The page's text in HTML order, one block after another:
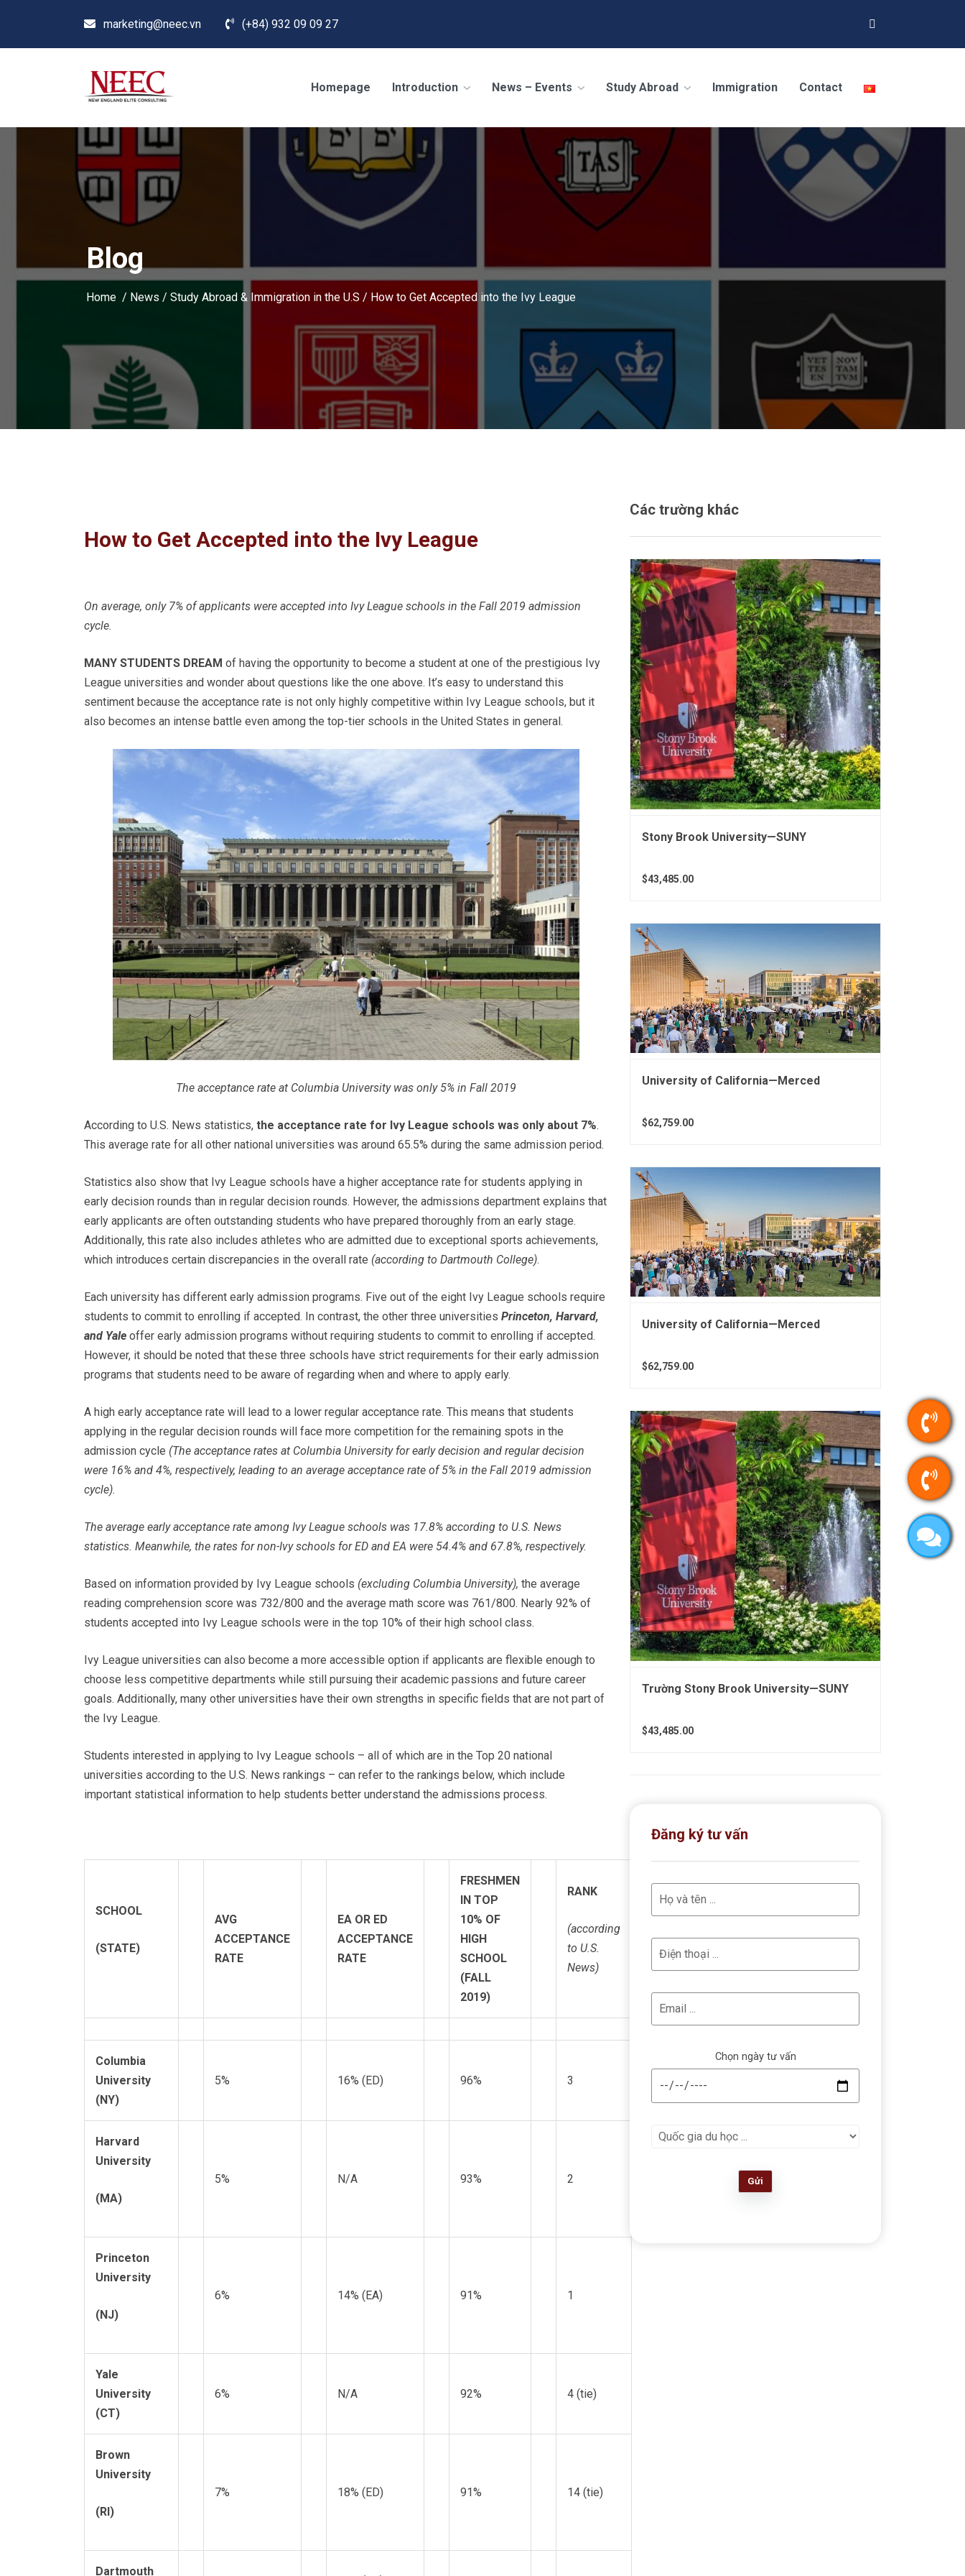
marketing@neec.vn (+84) 932 09 09 27
Homepage Introduction News – Events Study Abroad Immigration Contact
Blog
Home / News / Study Abroad & Immigration in the U.S / How to Get Accepted into the Ivy League
How to Get Accepted into the Ivy League
On average, only 7% of applicants were accepted into Ivy League schools in the Fall 2019 admission
cycle.
MANY STUDENTS DREAM of having the opportunity to become a student at one of the prestigious Ivy
League universities and wonder about questions like the one above. It’s easy to understand this
sentiment because the acceptance rate is not only highly competitive within Ivy League schools, but it
also becomes an intense battle even among the top-tier schools in the United States in general.
The acceptance rate at Columbia University was only 5% in Fall 2019
According to U.S. News statistics, the acceptance rate for Ivy League schools was only about 7%.
This average rate for all other national universities was around 65.5% during the same admission period.
Statistics also show that Ivy League schools have a higher acceptance rate for students applying in
early decision rounds than in regular decision rounds. However, the admissions department explains that
early applicants are often outstanding students who have prepared thoroughly from an early stage.
Additionally, this rate also includes athletes who are admitted due to exceptional sports achievements,
which introduces certain discrepancies in the overall rate (according to Dartmouth College).
Each university has different early admission programs. Five out of the eight Ivy League schools require
students to commit to enrolling if accepted. In contrast, the other three universities Princeton, Harvard,
and Yale offer early admission programs without requiring students to commit to enrolling if accepted.
However, it should be noted that these three schools have strict requirements for their early admission
programs that students need to be aware of regarding when and where to apply early.
A high early acceptance rate will lead to a lower regular acceptance rate. This means that students
applying in the regular decision rounds will face more competition for the remaining spots in the
admission cycle (The acceptance rates at Columbia University for early decision and regular decision
were 16% and 4%, respectively, leading to an average acceptance rate of 5% in the Fall 2019 admission
cycle).
The average early acceptance rate among Ivy League schools was 17.8% according to U.S. News
statistics. Meanwhile, the rates for non-Ivy schools for ED and EA were 54.4% and 67.8%, respectively.
Based on information provided by Ivy League schools (excluding Columbia University), the average
reading comprehension score was 732/800 and the average math score was 761/800. Nearly 92% of
students accepted into Ivy League schools were in the top 10% of their high school class.
Ivy League universities can also become a more accessible option if applicants are flexible enough to
choose less competitive departments while still pursuing their academic passions and future career
goals. Additionally, many other universities have their own strengths in specific fields that are not part of
the Ivy League.
Students interested in applying to Ivy League schools – all of which are in the Top 20 national
universities according to the U.S. News rankings – can refer to the rankings below, which include
important statistical information to help students better understand the admissions process.
SCHOOL
(STATE)
AVG
ACCEPTANCE
RATE
EA OR ED
ACCEPTANCE
RATE
FRESHMEN
IN TOP
10% OF
HIGH
SCHOOL
(FALL
2019)
RANK
(according
to U.S.
News)
Columbia
University
(NY)
5% 16% (ED) 96% 3
Harvard
University
(MA)
5% N/A 93% 2
Princeton
University
(NJ)
6% 14% (EA) 91% 1
Yale
University
(CT)
6% N/A 92% 4 (tie)
Brown
University
(RI)
7% 18% (ED) 91% 14 (tie)
Dartmouth
Các trường khác
Stony Brook University—SUNY
$43,485.00
University of California—Merced
$62,759.00
University of California—Merced
$62,759.00
Trường Stony Brook University—SUNY
$43,485.00
Đăng ký tư vấn
Chọn ngày tư vấn
Gửi